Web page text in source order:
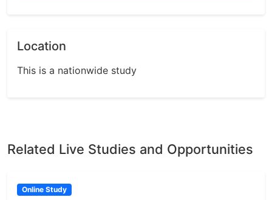
Location
This is a nationwide study
Related Live Studies and Opportunities
Online Study